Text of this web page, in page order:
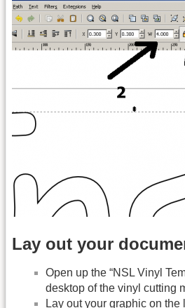
Lay out your
Open up the “NSL Vinyl
desktop of the vinyl cutting
Lay out your graphic on the